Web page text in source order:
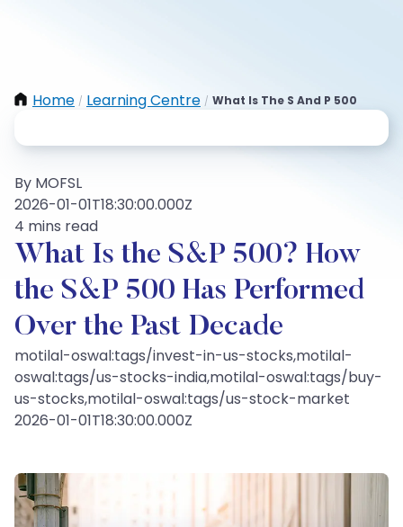
Home / Learning Centre / What Is The S And P 500
By MOFSL
2026-01-01T18:30:00.000Z
4 mins read
What Is the S&P 500? How
the S&P 500 Has Performed
Over the Past Decade
motilal-oswal:tags/invest-in-us-stocks,motilal-
oswal:tags/us-stocks-india,motilal-oswal:tags/buy-
us-stocks,motilal-oswal:tags/us-stock-market
2026-01-01T18:30:00.000Z